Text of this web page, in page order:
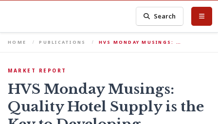
Search
HOME PUBLICATIONS HVS MONDAY MUSINGS: …
MARKET REPORT
HVS Monday Musings:
Quality Hotel Supply is the